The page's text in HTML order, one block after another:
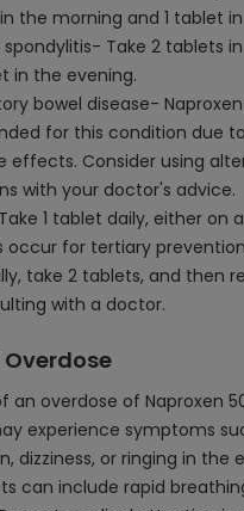
the morning and 1 tablet
spondylitis- Take 2 tablets
in the evening.
bowel disease-
for this condition due
effects. Consider using
with your doctor's advice.
1 tablet daily, either on
occur for tertiary
take 2 tablets, and then
with a doctor.
an overdose of Naproxen
experience symptoms
dizziness, or ringing in the
can include rapid